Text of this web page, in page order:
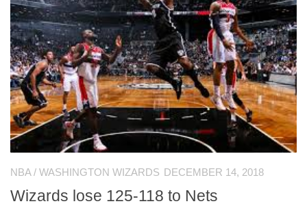
NBA/ WASHINGTON WIZARDS DECEMBER 14, 2018
Wizards lose 125-118 to Nets